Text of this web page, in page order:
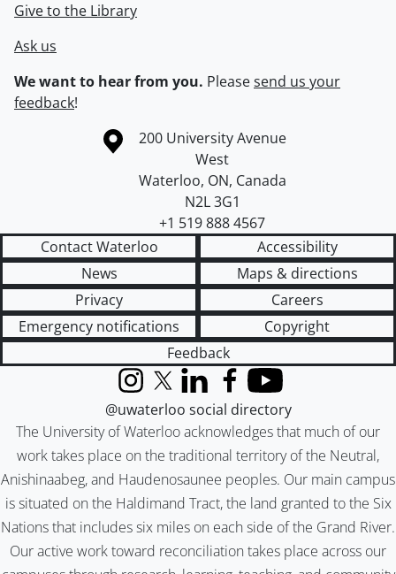
Give to the Library
Ask us
We want to hear from you. Pleasesend us your
feedback!
Information about the University of Waterloo
Campus map
200 University Avenue
West
Waterloo, ON, Canada
N2L 3G1
+1 519 888 4567
Contact Waterloo
Accessibility
News
Maps & directions
Privacy
Careers
Emergency notifications
Copyright
Feedback
The University of Waterloo acknowledges that much of our
work takes place on the traditional territory of the Neutral,
Anishinaabeg, and Haudenosaunee peoples. Our main campus
is situated on the Haldimand Tract, the land granted to the Six
Nations that includes six miles on each side of the Grand River.
Our active work toward reconciliation takes place across our
InstagramX (formerly Twitter)
LinkedInFacebook
YouTube
@uwaterloo social directory